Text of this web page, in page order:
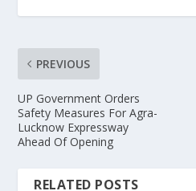
PREVIOUS
UP Government Orders
Safety Measures For Agra-
Lucknow Expressway
Ahead Of Opening
RELATED POSTS